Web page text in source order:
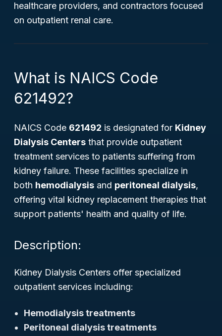
healthcare providers, and contractors focused
on outpatient renal care.
What is NAICS Code
621492?
NAICS Code 621492 is designated for Kidney
Dialysis Centers that provide outpatient
treatment services to patients suffering from
kidney failure. These facilities specialize in
both hemodialysis and peritoneal dialysis,
offering vital kidney replacement therapies that
support patients' health and quality of life.
Description:
Kidney Dialysis Centers offer specialized
outpatient services including:
Hemodialysis treatments
Peritoneal dialysis treatments